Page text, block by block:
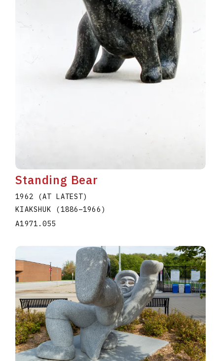
Standing Bear
1962 (AT LATEST)
KIAKSHUK (1886–1966 )
A1971.055